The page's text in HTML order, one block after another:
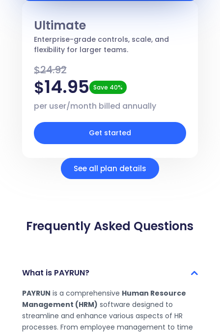
Ultimate
Enterprise-grade controls, scale, and
flexibility for larger teams.
$24.92
$14.95 Save 40%
per user/month billed annually
Get started
See all plan details
Frequently Asked Questions
What is PAYRUN?
PAYRUN is a comprehensive Human Resource
Management (HRM) software designed to
streamline and enhance various aspects of HR
processes. From employee management to time